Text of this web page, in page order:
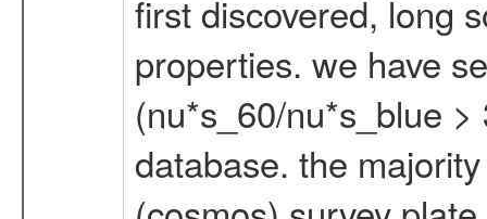
first discovered, long
properties. we have
(nu*s_60/nu*s_blue
database. the